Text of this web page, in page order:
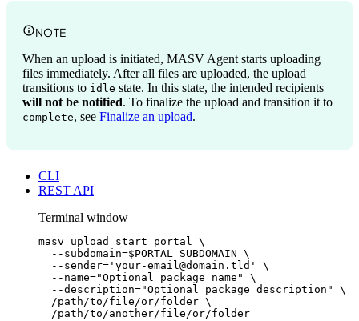
NOTE
When an upload is initiated, MASV Agent starts uploading
files immediately. After all files are uploaded, the upload
transitions to idle state. In this state, the intended recipients
will not be notified. To finalize the upload and transition it to
complete, see Finalize an upload.
CLI
REST API
Terminal window
masv upload start portal \
--subdomain=$PORTAL_SUBDOMAIN \
--sender= ' your-email@domain.tld '
\
--name="Optional package name "
\
--description="Optional package description "
\
/path/to/file/or/folder \
/path/to/another/file/or/folder